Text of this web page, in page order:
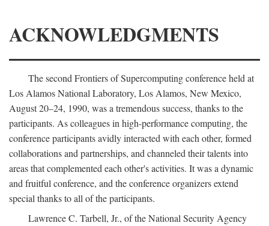
ACKNOWLEDGMENTS
The second Frontiers of Supercomputing conference held at
Los Alamos National Laboratory, Los Alamos, New Mexico,
August 20–24, 1990, was a tremendous success, thanks to the
participants. As colleagues in high-performance computing, the
conference participants avidly interacted with each other, formed
collaborations and partnerships, and channeled their talents into
areas that complemented each other's activities. It was a dynamic
and fruitful conference, and the conference organizers extend
special thanks to all of the participants.
Lawrence C. Tarbell, Jr., of the National Security Agency